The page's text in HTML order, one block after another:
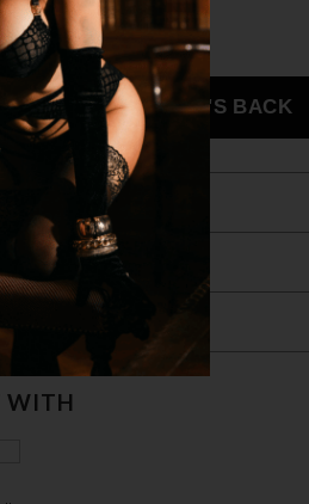
EMAIL ME WHEN IT'S BACK
WITH